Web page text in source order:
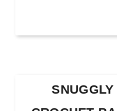
SNUGGLY